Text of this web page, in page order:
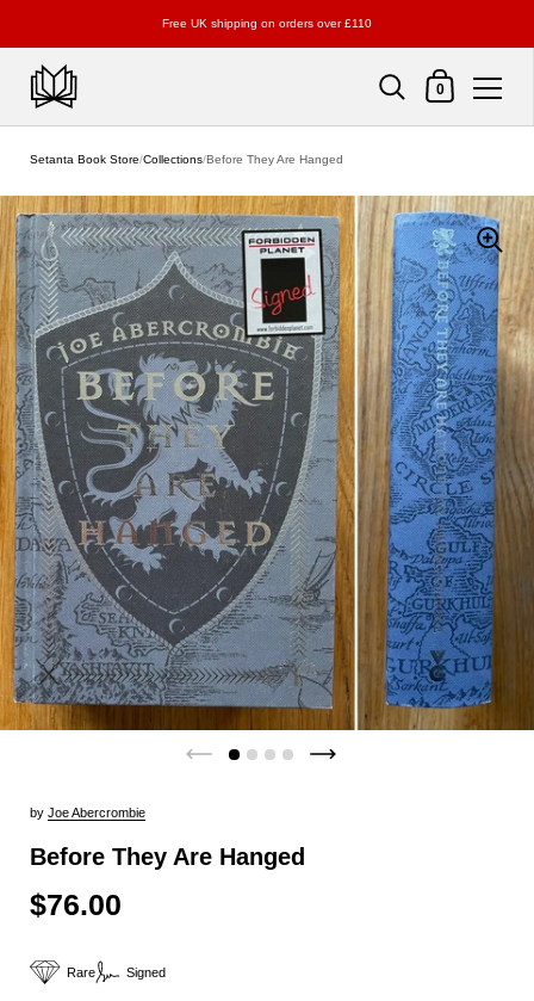
Free UK shipping on orders over £110
Shopping Cart
0
Setanta Book Store/Collections/Before They Are Hanged
by Joe Abercrombie
Before They Are Hanged
$76.00
Rare Signed